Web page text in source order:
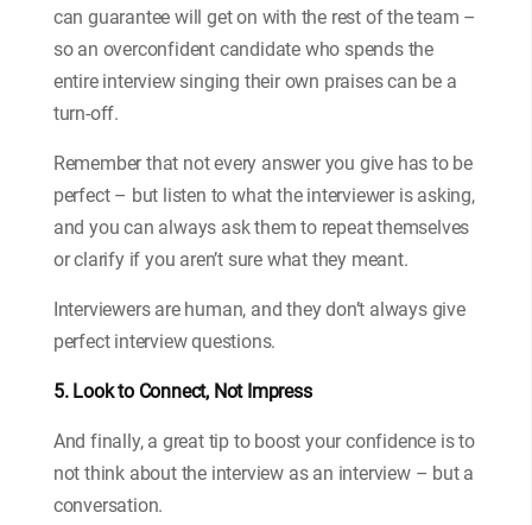
can guarantee will get on with the rest of the team –
so an overconfident candidate who spends the
entire interview singing their own praises can be a
turn-off.
Remember that not every answer you give has to be
perfect – but listen to what the interviewer is asking,
and you can always ask them to repeat themselves
or clarify if you aren’t sure what they meant.
Interviewers are human, and they don’t always give
perfect interview questions.
5. Look to Connect, Not Impress
And finally, a great tip to boost your confidence is to
not think about the interview as an interview – but a
conversation.